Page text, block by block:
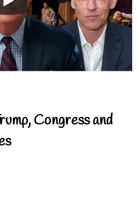
Congress and